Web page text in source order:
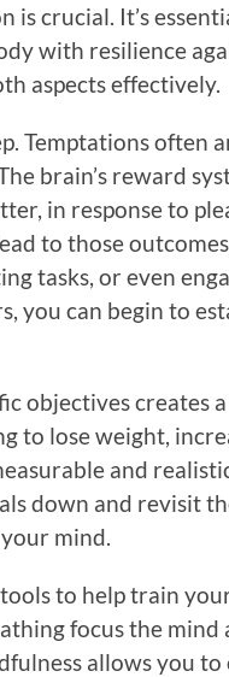
crucial. It’s
with resilience
aspects effectively.
Temptations often
brain’s reward
in response to
to those
tasks, or even
you can begin to
objectives creates
to lose weight,
and
down and revisit
mind.
to help train
focus the mind
allows you to